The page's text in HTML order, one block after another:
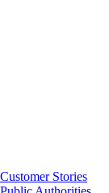
Customer Stories